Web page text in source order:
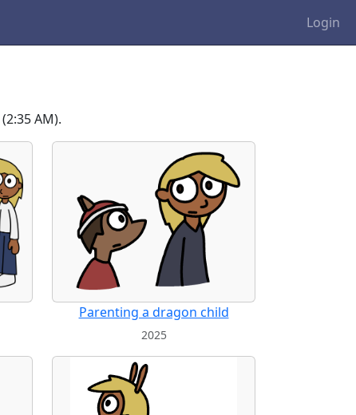
Login
(2:35 AM).
Parenting a dragon child
2025